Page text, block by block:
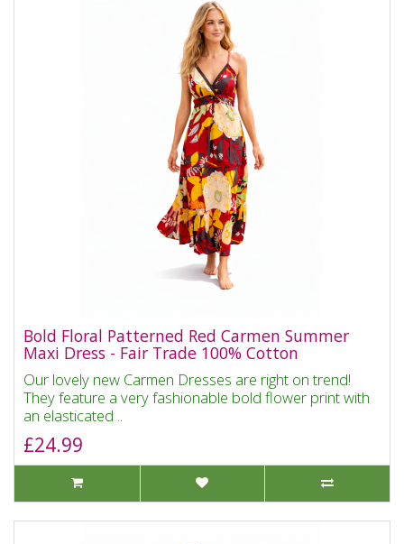
Bold Floral Patterned Red Carmen Summer
Maxi Dress - Fair Trade 100% Cotton
Our lovely new Carmen Dresses are right on trend!
They feature a very fashionable bold flower print with
an elasticated ..
£24.99